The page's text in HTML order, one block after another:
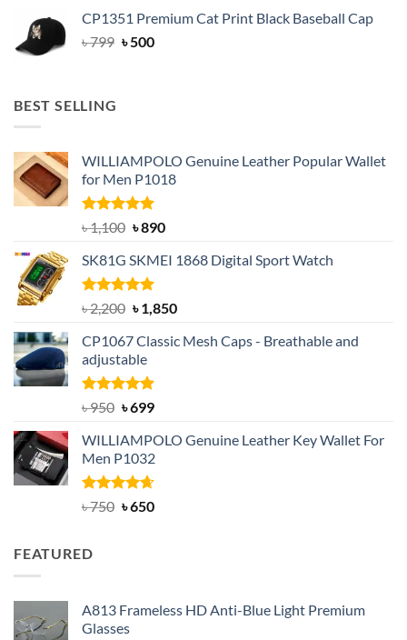
was:
৳ 799.
is:
৳ 500.
CP1351 Premium Cat Print Black Baseball Cap
৳799 Original
৳500Current
BEST SELLING
WILLIAMPOLO Genuine Leather Popular Wallet
for Men P1018
Rated5.00
out of 5
৳1,100 Original
was:
৳ 1,100.
৳890Current
is:
SK81G SKMEI 1868 Digital Sport Watch
Rated5.00
out of 5
৳2,200 Original
was:
৳ 2,200.
৳1,850Current
is:
CP1067 Classic Mesh Caps - Breathable and
adjustable
Rated5.00
৳950 Original
was:
৳ 950.
৳699Current
is:
৳ 699.
WILLIAMPOLO Genuine Leather Key Wallet For
Men P1032
Rated4.63
৳750 Original
৳650Current
FEATURED
A813 Frameless HD Anti-Blue Light Premium
Glasses